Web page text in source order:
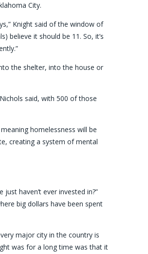
City.
Knight said of the window of
believe it should be 11. So, it’s
the shelter, into the house or
said, with 500 of those
homelessness will be
creating a system of mental
haven’t ever invested in?”
big dollars have been spent
major city in the country is
was for a long time was that it